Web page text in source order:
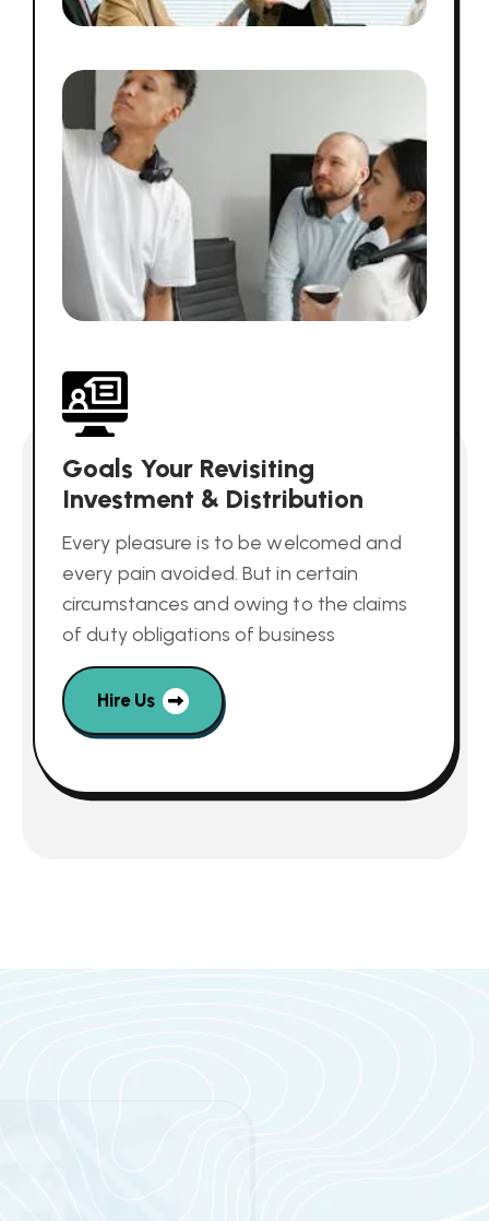
Goals Your Revisiting
Investment & Distribution
Every pleasure is to be welcomed and
every pain avoided. But in certain
circumstances and owing to the claims
of duty obligations of business
Hire Us